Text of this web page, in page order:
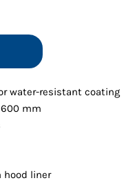
water-resistant coating
mm
hood liner